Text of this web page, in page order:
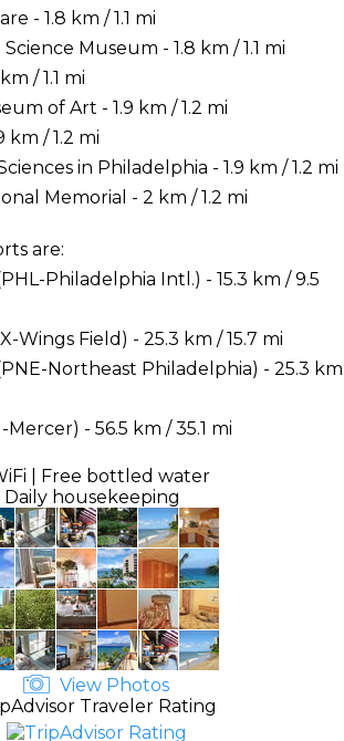
- 1.8 km / 1.1 mi
Museum - 1.8 km / 1.1 mi
/ 1.1 mi
of Art - 1.9 km / 1.2 mi
km / 1.2 mi
in Philadelphia - 1.9 km / 1.2 mi
Memorial - 2 km / 1.2 mi
are:
Philadelphia Intl.) - 15.3 km / 9.5
Wings Field) - 25.3 km / 15.7 mi
Northeast Philadelphia) - 25.3 km
- 56.5 km / 35.1 mi
| Free bottled water
Daily housekeeping
View Photos
Traveler Rating